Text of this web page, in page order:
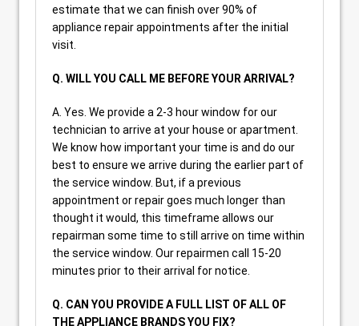
estimate that we can finish over 90% of
appliance repair appointments after the initial
visit.
Q. WILL YOU CALL ME BEFORE YOUR ARRIVAL?
A. Yes. We provide a 2-3 hour window for our
technician to arrive at your house or apartment.
We know how important your time is and do our
best to ensure we arrive during the earlier part of
the service window. But, if a previous
appointment or repair goes much longer than
thought it would, this timeframe allows our
repairman some time to still arrive on time within
the service window. Our repairmen call 15-20
minutes prior to their arrival for notice.
Q. CAN YOU PROVIDE A FULL LIST OF ALL OF
THE APPLIANCE BRANDS YOU FIX?